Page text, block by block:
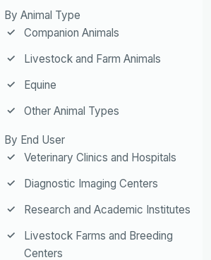
By Animal Type
Companion Animals
Livestock and Farm Animals
Equine
Other Animal Types
By End User
Veterinary Clinics and Hospitals
Diagnostic Imaging Centers
Research and Academic Institutes
Livestock Farms and Breeding
Centers